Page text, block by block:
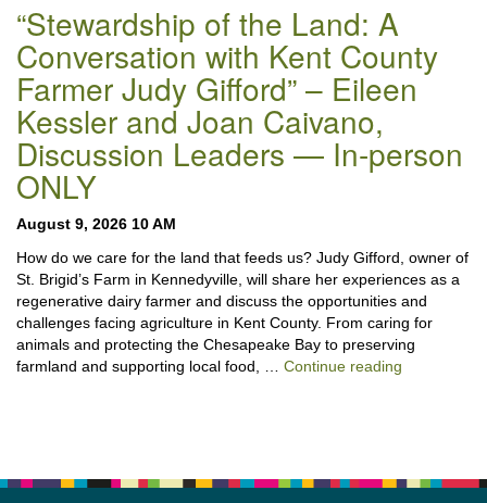
“Stewardship of the Land: A
Conversation with Kent County
Farmer Judy Gifford” – Eileen
Kessler and Joan Caivano,
Discussion Leaders — In-person
ONLY
August 9, 2026 10 AM
How do we care for the land that feeds us? Judy Gifford, owner of
St. Brigid’s Farm in Kennedyville, will share her experiences as a
regenerative dairy farmer and discuss the opportunities and
challenges facing agriculture in Kent County. From caring for
animals and protecting the Chesapeake Bay to preserving
farmland and supporting local food, … Continue reading